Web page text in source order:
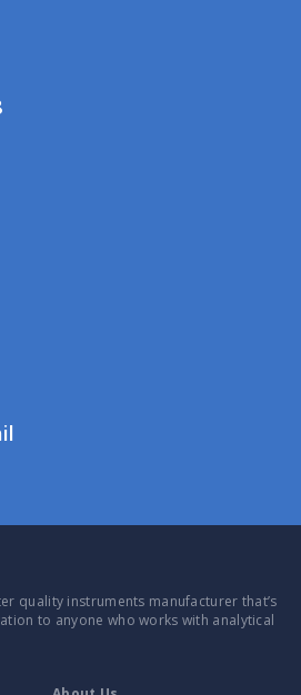
quality instruments manufacturer that’s
to anyone who works with analytical